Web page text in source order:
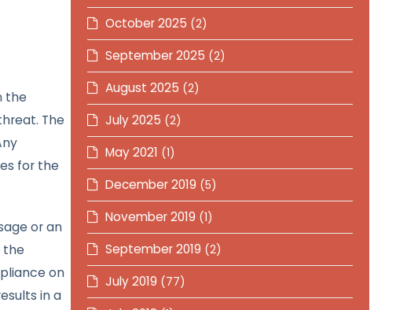
the
The
for the
or an
the
on
in a
October 2025 (2)
September 2025 (2)
August 2025 (2)
July 2025 (2)
May 2021 (1)
December 2019 (5)
November 2019 (1)
September 2019 (2)
July 2019 (77)